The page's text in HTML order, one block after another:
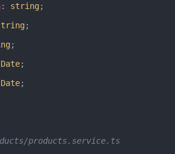
: string;
;
;
Date;
Date;
products.service.ts